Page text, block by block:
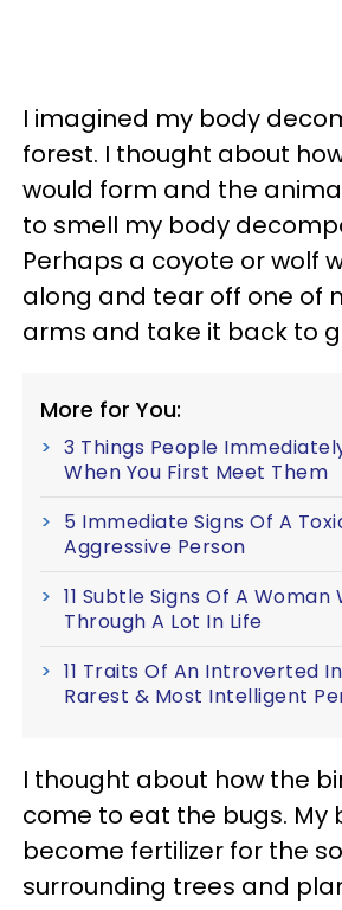
I imagined my body
forest. I thought about
would form and the
to smell my body
Perhaps a coyote or wolf
along and tear off one of
arms and take it back to
More for You:
3 Things People
When You First Meet Them
5 Immediate Signs Of A
Aggressive Person
11 Subtle Signs Of A Woman
Through A Lot In Life
11 Traits Of An Introverted
Rarest & Most Intelligent
I thought about how the
come to eat the bugs. My
become fertilizer for the
surrounding trees and